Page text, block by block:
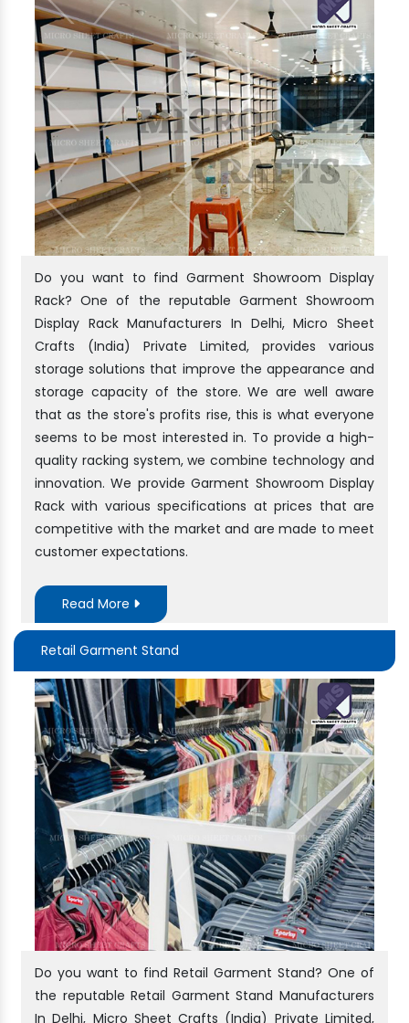
Do you want to find Garment Showroom Display
Rack? One of the reputable Garment Showroom
Display Rack Manufacturers In Delhi, Micro Sheet
Crafts (India) Private Limited, provides various
storage solutions that improve the appearance and
storage capacity of the store. We are well aware
that as the store's profits rise, this is what everyone
seems to be most interested in. To provide a high-
quality racking system, we combine technology and
innovation. We provide Garment Showroom Display
Rack with various specifications at prices that are
competitive with the market and are made to meet
customer expectations.
Read More
Retail Garment Stand
Do you want to find Retail Garment Stand? One of
the reputable Retail Garment Stand Manufacturers
In Delhi, Micro Sheet Crafts (India) Private Limited,